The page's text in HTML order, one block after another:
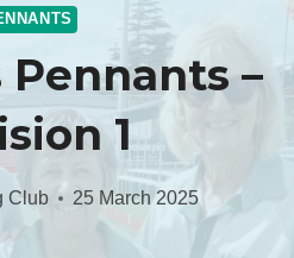
Pennants –
1
Club 25 March 2025